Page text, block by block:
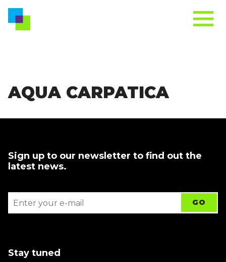
AQUA CARPATICA
Sign up to our newsletter to find out the
latest news.
Stay tuned